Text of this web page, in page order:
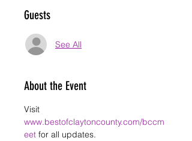
Guests
See All
About the Event
Visit
www.bestofclaytoncounty.com/bccm
eet for all updates.